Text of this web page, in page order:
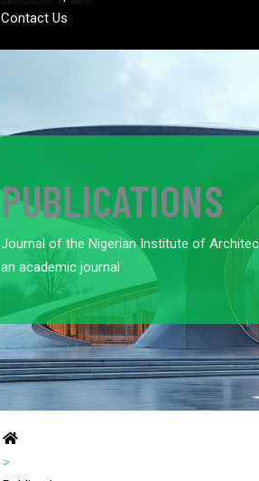
Contact Us
PUBLICATIONS
Journal of the Nigerian Institute of
an academic journal
>